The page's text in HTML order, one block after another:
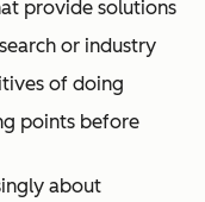
provide solutions
or industry
of doing
points before
about